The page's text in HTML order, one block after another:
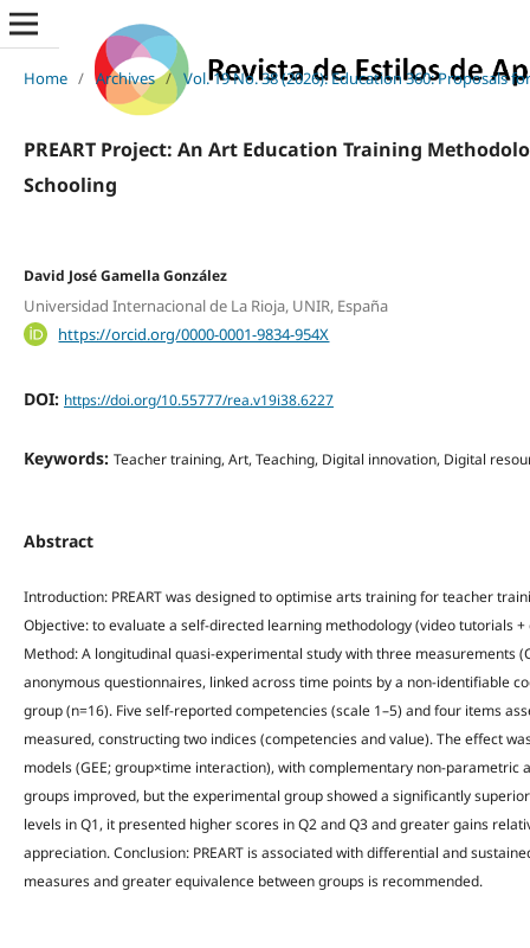
Home / Archives / Vol. 19 No. 38 (2026): Education 360: Proposals
PREART Project: An Art Education Training
Schooling
David José Gamella González
Universidad Internacional de La Rioja, UNIR, España
https://orcid.org/0000-0001-9834-954X
DOI: https://doi.org/10.55777/rea.v19i38.6227
Keywords: Teacher training, Art, Teaching, Digital innovation, Digital
Abstract
Introduction: PREART was designed to optimise arts training for teacher
Objective: to evaluate a self-directed learning methodology (video tutorials
Method: A longitudinal quasi-experimental study with three measurements
anonymous questionnaires, linked across time points by a non-identifiable
group (n=16). Five self-reported competencies (scale 1–5) and four items
measured, constructing two indices (competencies and value). The effect
models (GEE; group×time interaction), with complementary non-parametric
groups improved, but the experimental group showed a significantly
levels in Q1, it presented higher scores in Q2 and Q3 and greater gains
appreciation. Conclusion: PREART is associated with differential and
measures and greater equivalence between groups is recommended.